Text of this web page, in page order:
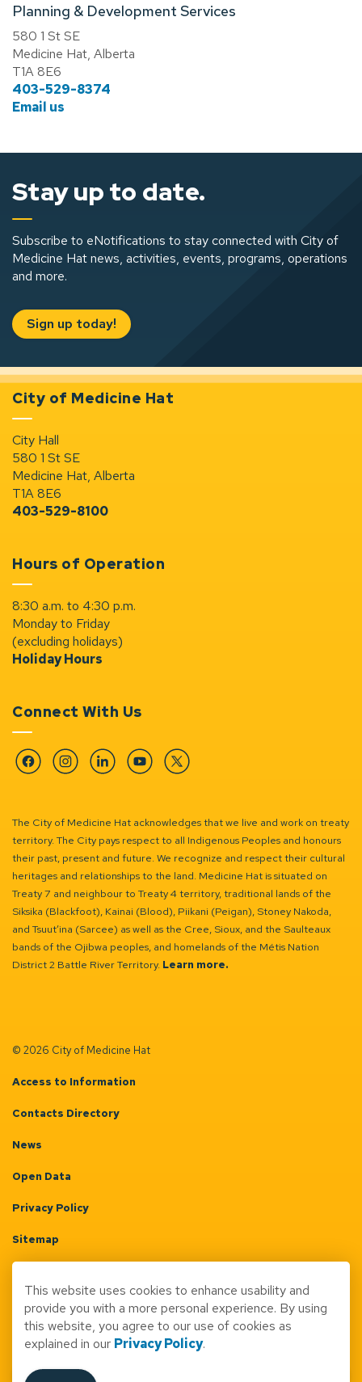
This website uses cookies to enhance usability and
provide you with a more personal experience. By using
this website, you agree to our use of cookies as
explained in our Privacy Policy.
Planning & Development Services
580 1 St SE
Medicine Hat, Alberta
T1A 8E6
403-529-8374
Email us
Stay up to date.
Subscribe to eNotifications to stay connected with City of
Medicine Hat news, activities, events, programs, operations
and more.
Sign up today!
City of Medicine Hat
City Hall
580 1 St SE
Medicine Hat, Alberta
T1A 8E6
403-529-8100
Hours of Operation
8:30 a.m. to 4:30 p.m.
Monday to Friday
(excluding holidays)
Holiday Hours
Connect With Us
FacebookInstagramLinkedinYouTubeTwitter
The City of Medicine Hat acknowledges that we live and work on treaty
territory. The City pays respect to all Indigenous Peoples and honours
their past, present and future. We recognize and respect their cultural
heritages and relationships to the land. Medicine Hat is situated on
Treaty 7 and neighbour to Treaty 4 territory, traditional lands of the
Siksika (Blackfoot), Kainai (Blood), Piikani (Peigan), Stoney Nakoda,
and Tsuut’ina (Sarcee) as well as the Cree, Sioux, and the Saulteaux
bands of the Ojibwa peoples, and homelands of the Métis Nation
District 2 Battle River Territory. Learn more.
© 2026 City of Medicine Hat
Access to Information
Contacts Directory
News
Open Data
Privacy Policy
Sitemap
Made with Govstack